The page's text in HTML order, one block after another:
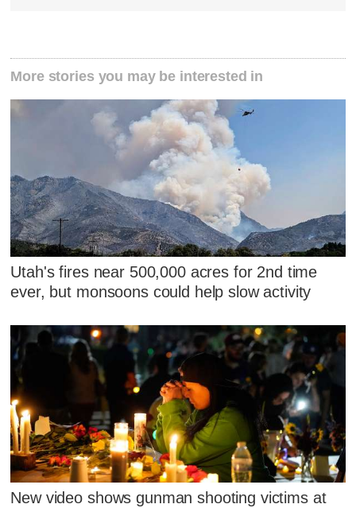
More stories you may be interested in
Utah's fires near 500,000 acres for 2nd time
ever, but monsoons could help slow activity
New video shows gunman shooting victims at